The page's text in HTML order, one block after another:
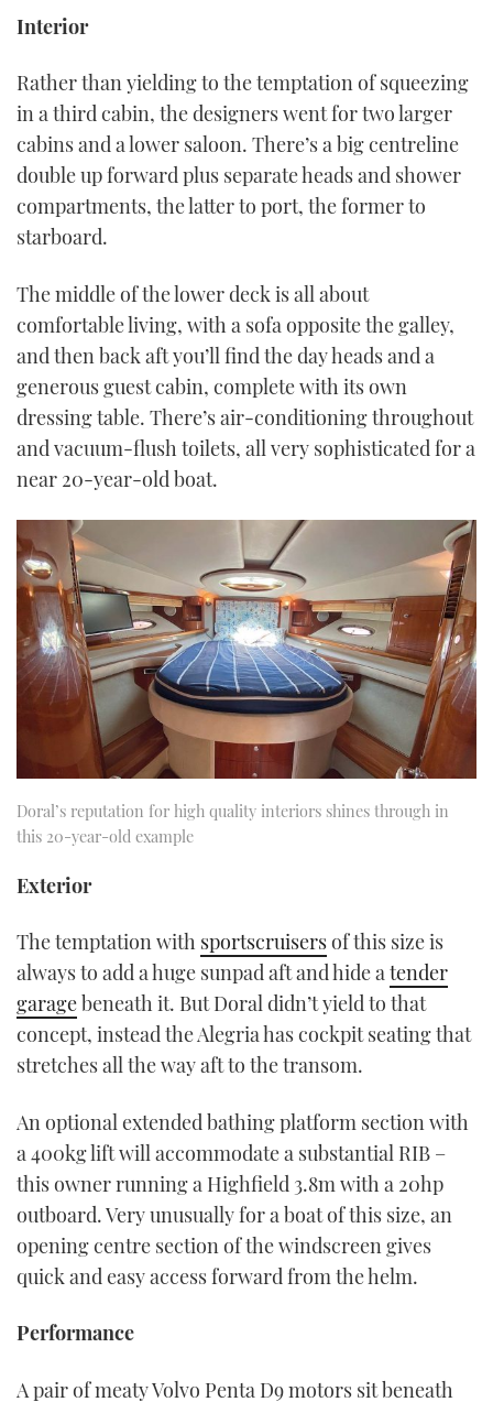
Interior
Rather than yielding to the temptation of squeezing
in a third cabin, the designers went for two larger
cabins and a lower saloon. There’s a big centreline
double up forward plus separate heads and shower
compartments, the latter to port, the former to
starboard.
The middle of the lower deck is all about
comfortable living, with a sofa opposite the galley,
and then back aft you’ll find the day heads and a
generous guest cabin, complete with its own
dressing table. There’s air-conditioning throughout
and vacuum-flush toilets, all very sophisticated for a
near 20-year-old boat.
Doral’s reputation for high quality interiors shines through in
this 20-year-old example
Exterior
The temptation with sportscruisersof this size is
always to add a huge sunpad aft and hide atender
garagebeneath it. But Doral didn’t yield to that
concept, instead the Alegria has cockpit seating that
stretches all the way aft to the transom.
An optional extended bathing platform section with
a 400kg lift will accommodate a substantial RIB –
this owner running a Highfield 3.8m with a 20hp
outboard. Very unusually for a boat of this size, an
opening centre section of the windscreen gives
quick and easy access forward from the helm.
Performance
A pair of meaty Volvo Penta D9 motors sit beneath